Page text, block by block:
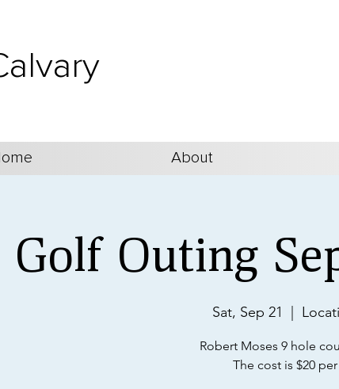
About
Golf Outing
Sat, Sep 21
Robert Moses 9 hole
The cost is $20